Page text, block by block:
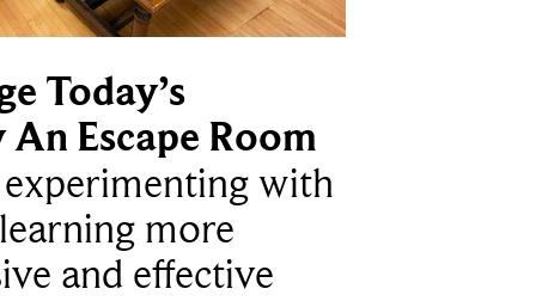
Today’s
Escape Room
experimenting with
more
and effective